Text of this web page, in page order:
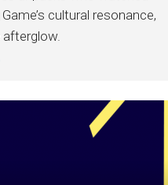
cultural resonance,